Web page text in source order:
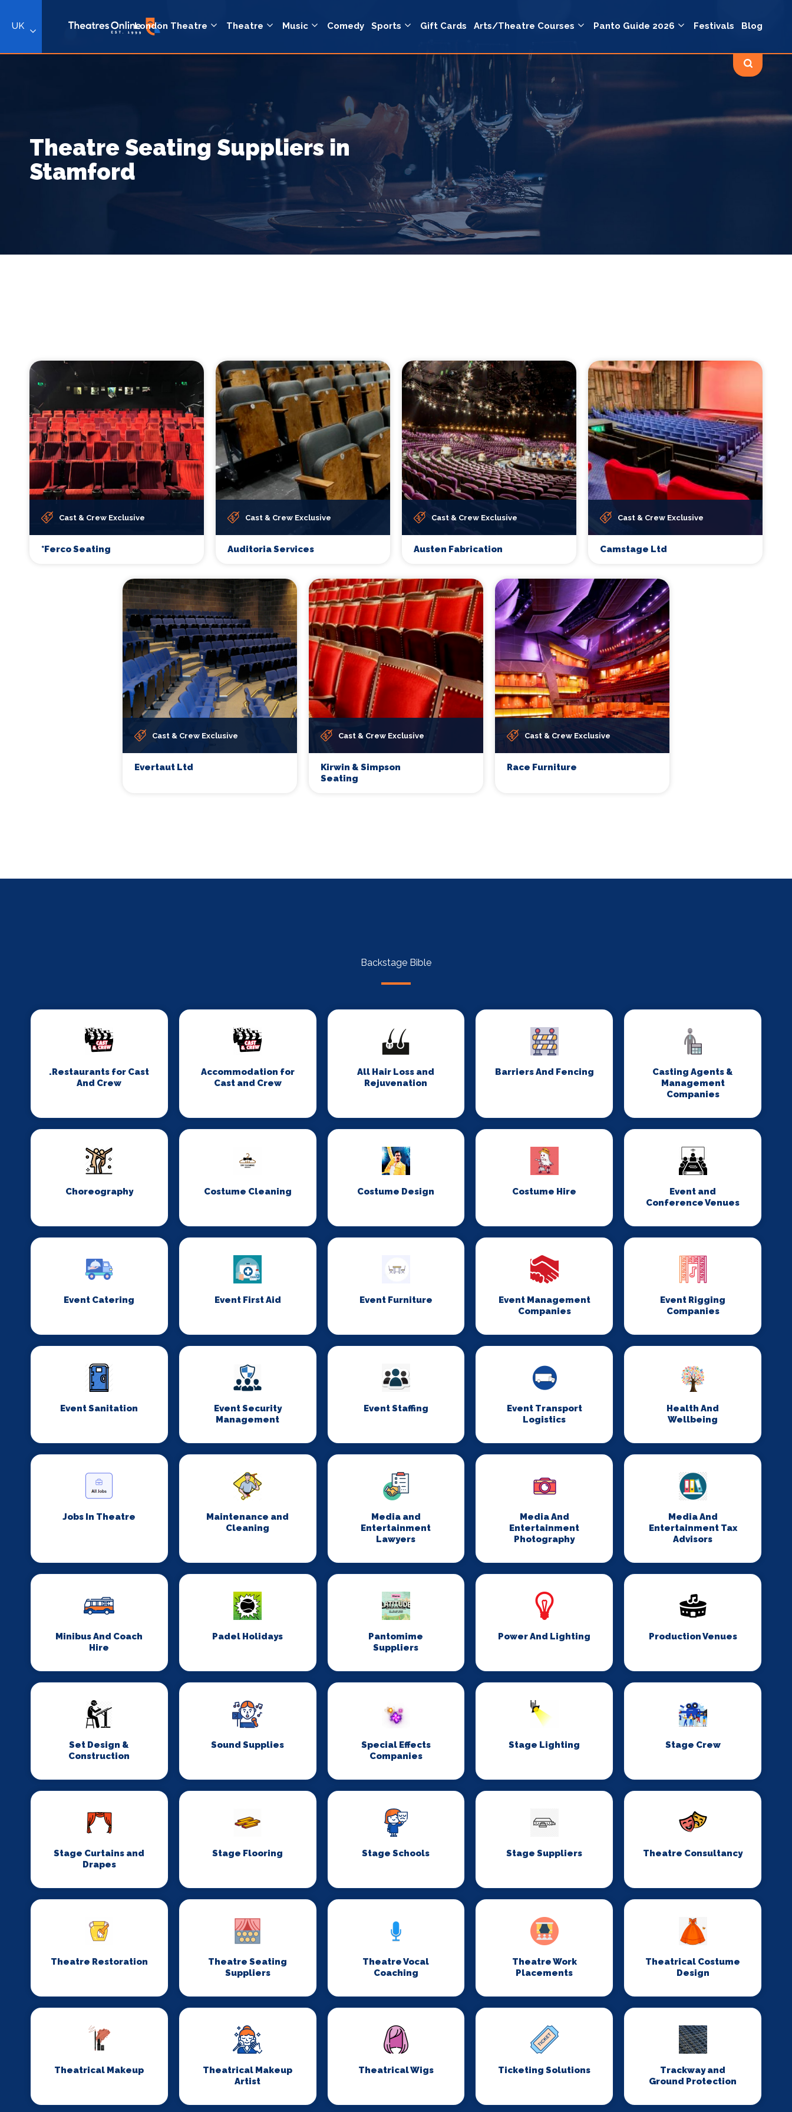
UK London Theatre Theatre Music Comedy Sports Gift Cards Arts/Theatre Courses Panto Guide 2026 Festivals Blog
Theatre Seating Suppliers in
Stamford
Cast & Crew Exclusive
*Ferco Seating
Cast & Crew Exclusive
Auditoria Services
Cast & Crew Exclusive
Austen Fabrication
Cast & Crew Exclusive
Camstage Ltd
Cast & Crew Exclusive
Evertaut Ltd
Cast & Crew Exclusive
Kirwin & Simpson
Seating
Cast & Crew Exclusive
Race Furniture
Backstage Bible
.Restaurants for Cast
And Crew
Accommodation for
Cast and Crew
All Hair Loss and
Rejuvenation
Barriers And Fencing
Casting Agents &
Management
Companies
Choreography Costume Cleaning Costume Design Costume Hire
Event and
Conference Venues
Event Catering Event First Aid Event Furniture
Event Management
Companies
Event Rigging
Companies
Event Sanitation
Event Security
Management
Event Staffing
Event Transport
Logistics
Health And
Wellbeing
Jobs In Theatre
Maintenance and
Cleaning
Media and
Entertainment
Lawyers
Media And
Entertainment
Photography
Media And
Entertainment Tax
Advisors
Minibus And Coach
Hire
Padel Holidays
Pantomime
Suppliers
Power And Lighting Production Venues
Set Design &
Construction
Sound Supplies
Special Effects
Companies
Stage Lighting Stage Crew
Stage Curtains and
Drapes
Stage Flooring Stage Schools Stage Suppliers Theatre Consultancy
Theatre Restoration
Theatre Seating
Suppliers
Theatre Vocal
Coaching
Theatre Work
Placements
Theatrical Costume
Design
Theatrical Makeup
Theatrical Makeup
Artist
Theatrical Wigs Ticketing Solutions
Trackway and
Ground Protection